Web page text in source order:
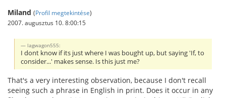
Miland (Profil megtekintése)
2007. augusztus 10. 8:00:15
lagwagon555:
I dont know if its just where I was bought up, but saying 'If, to
consider...' makes sense. Is this just me?
That's a very interesting observation, because I don't recall
seeing such a phrase in English in print. Does it occur in any